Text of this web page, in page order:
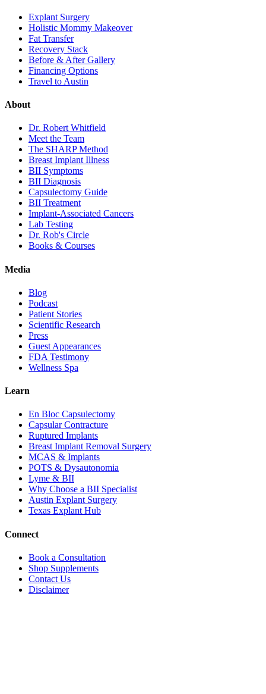
Explant Surgery
Holistic Mommy Makeover
Fat Transfer
Recovery Stack
Before & After Gallery
Financing Options
Travel to Austin
About
Dr. Robert Whitfield
Meet the Team
The SHARP Method
Breast Implant Illness
BII Symptoms
BII Diagnosis
Capsulectomy Guide
BII Treatment
Implant-Associated Cancers
Lab Testing
Dr. Rob's Circle
Books & Courses
Media
Blog
Podcast
Patient Stories
Scientific Research
Press
Guest Appearances
FDA Testimony
Wellness Spa
Learn
En Bloc Capsulectomy
Capsular Contracture
Ruptured Implants
Breast Implant Removal Surgery
MCAS & Implants
POTS & Dysautonomia
Lyme & BII
Why Choose a BII Specialist
Austin Explant Surgery
Texas Explant Hub
Connect
Book a Consultation
Shop Supplements
Contact Us
Disclaimer